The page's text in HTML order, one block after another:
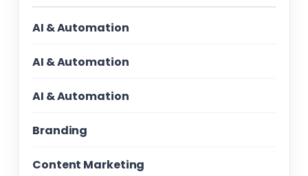
AI & Automation
AI & Automation
AI & Automation
Branding
Content Marketing